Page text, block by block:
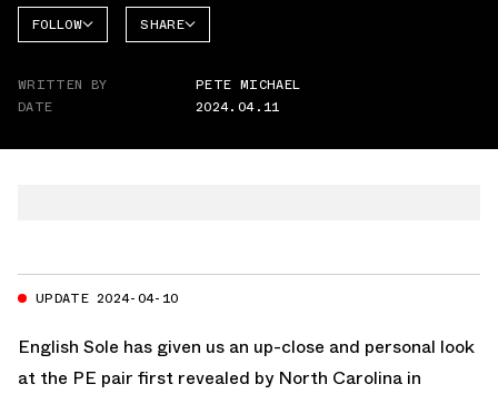
FOLLOW
AIR
1 HIGH
SHARE
WHATSAPP
WRITTEN BY
PETE MICHAEL
DATE
2024.04.11
UPDATE 2024-04-10
English Sole has given us an up-close and personal look
at the PE pair first revealed by North Carolina in